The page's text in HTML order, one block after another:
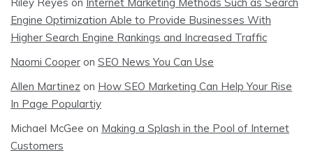
Riley Reyes on Internet Marketing Methods Such as Search
Engine Optimization Able to Provide Businesses With
Higher Search Engine Rankings and Increased Traffic
Naomi Cooper on SEO News You Can Use
Allen Martinez on How SEO Marketing Can Help Your Rise
In Page Populartiy
Michael McGee on Making a Splash in the Pool of Internet
Customers